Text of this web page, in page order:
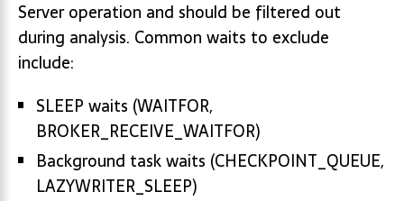
Server operation and should be filtered out
during analysis. Common waits to exclude
include:
SLEEP waits (WAITFOR,
BROKER_RECEIVE_WAITFOR)
Background task waits (CHECKPOINT_QUEUE,
LAZYWRITER_SLEEP)